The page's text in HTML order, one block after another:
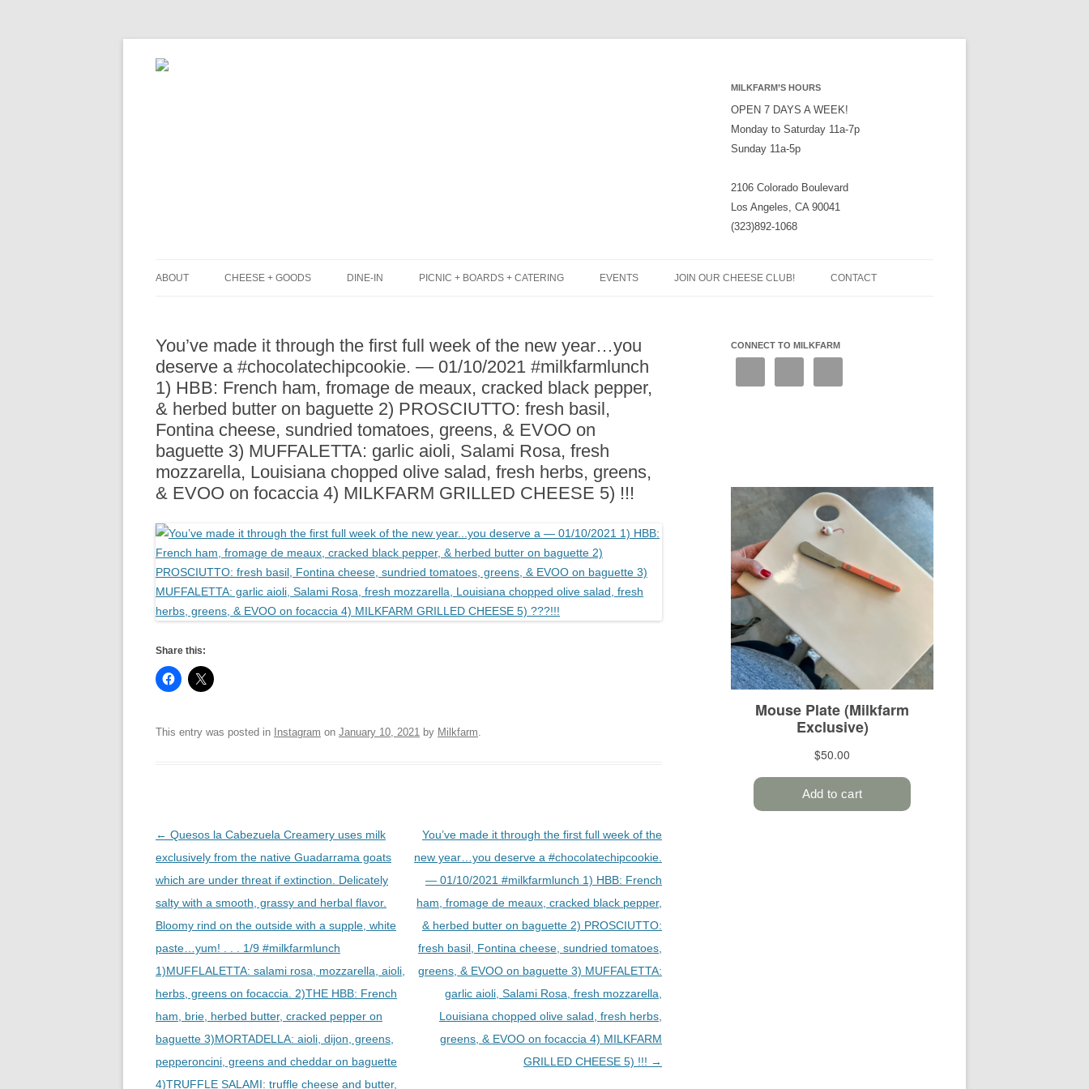
MILKFARM’S HOURS
OPEN 7 DAYS A WEEK!
Monday to Saturday 11a-7p
Sunday 11a-5p
2106 Colorado Boulevard
Los Angeles, CA 90041
(323)892-1068
ABOUT
PRESS
CHEESE + GOODS DINE-IN
BLACK BOARD MENU
PICNIC + BOARDS + CATERING
CHEESE + CHARCUTERIE
BOARDS (PARTY PLATTERS)
CATERING SANDWICHES +
PRIVATE EVENTS
EVENTS JOIN OUR CHEESE CLUB! CONTACT
You’ve made it through the first full week of the new year…you
deserve a #chocolatechipcookie. — 01/10/2021 #milkfarmlunch
1) HBB: French ham, fromage de meaux, cracked black pepper,
& herbed butter on baguette 2) PROSCIUTTO: fresh basil,
Fontina cheese, sundried tomatoes, greens, & EVOO on
baguette 3) MUFFALETTA: garlic aioli, Salami Rosa, fresh
mozzarella, Louisiana chopped olive salad, fresh herbs, greens,
& EVOO on focaccia 4) MILKFARM GRILLED CHEESE 5) !!!
Share this:
This entry was posted in Instagram on January 10, 2021 by Milkfarm
Post
navigation
← Quesos la Cabezuela Creamery uses milk
exclusively from the native Guadarrama goats
which are under threat if extinction. Delicately
salty with a smooth, grassy and herbal flavor.
Bloomy rind on the outside with a supple, white
paste…yum! . . . 1/9 #milkfarmlunch
1)MUFFLALETTA: salami rosa, mozzarella, aioli,
herbs, greens on focaccia. 2)THE HBB: French
ham, brie, herbed butter, cracked pepper on
baguette 3)MORTADELLA: aioli, dijon, greens,
pepperoncini, greens and cheddar on baguette
4)TRUFFLE SALAMI: truffle cheese and butter,
You’ve made it through the first full week of the
new year…you deserve a #chocolatechipcookie.
— 01/10/2021 #milkfarmlunch 1) HBB: French
ham, fromage de meaux, cracked black pepper,
& herbed butter on baguette 2) PROSCIUTTO:
fresh basil, Fontina cheese, sundried tomatoes,
greens, & EVOO on baguette 3) MUFFALETTA:
garlic aioli, Salami Rosa, fresh mozzarella,
Louisiana chopped olive salad, fresh herbs,
greens, & EVOO on focaccia 4) MILKFARM
GRILLED CHEESE 5) !!! →
CONNECT TO MILKFARM